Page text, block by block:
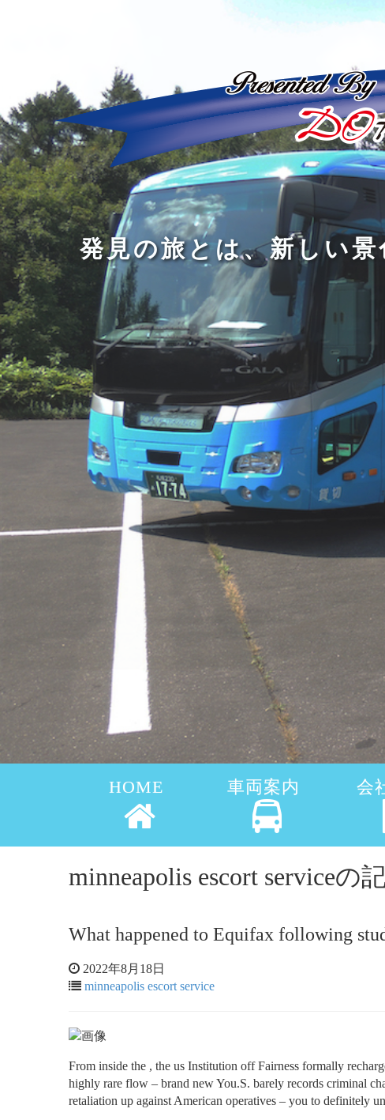
発見の旅とは、新しい景
人間の幅を広げるものは
私
どんなに洗練された大人の
旅をするのは到
旅
HOME 車両案内 会
minneapolis escort serviceの
What happened to Equifax following
2022年8月18日
minneapolis escort service
From inside the , the us Institution off Fairness formally
highly rare flow – brand new You.S. barely records criminal
retaliation up against American operatives – you to definitely